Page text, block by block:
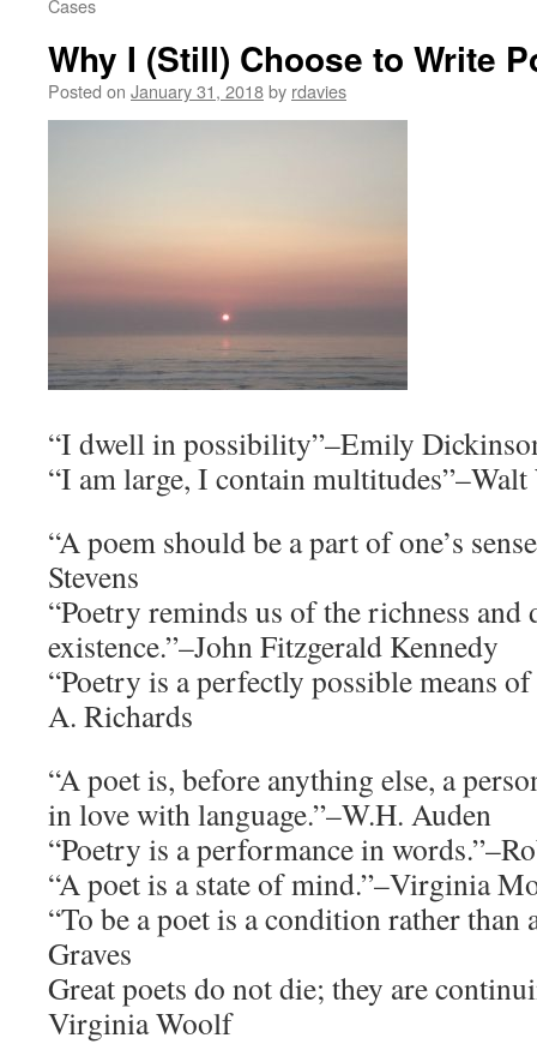
Cases
Why I (Still) Choose to Write
Posted on January 31, 2018by rdavies
“I dwell in possibility”–Emily
“I am large, I contain
“A poem should be a part of one’s
Stevens
“Poetry reminds us of the richness
existence.”–John Fitzgerald Kennedy
“Poetry is a perfectly possible means
A. Richards
“A poet is, before anything else, a
in love with language.”–W.H. Auden
“Poetry is a performance in
“A poet is a state of mind.”–Virginia
“To be a poet is a condition rather than
Graves
Great poets do not die; they are
Virginia Woolf